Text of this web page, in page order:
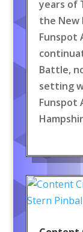
years of
the New
Funspot
Battle,
setting
Funspot